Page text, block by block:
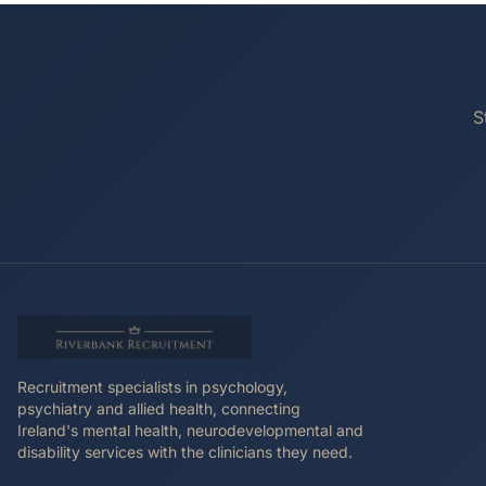
Recruitment specialists in psychology,
psychiatry and allied health, connecting
Ireland's mental health, neurodevelopmental and
disability services with the clinicians they need.